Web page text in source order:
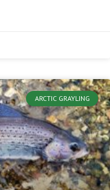
ARCTIC GRAYLING